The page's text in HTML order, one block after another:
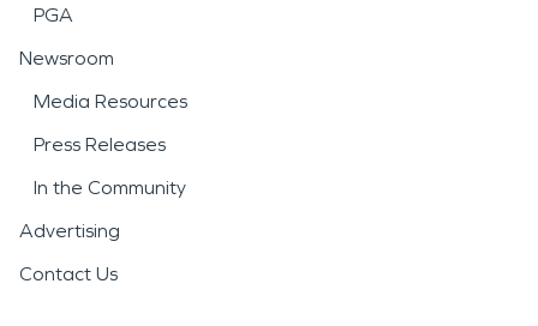
PGA
Newsroom
Media Resources
Press Releases
In the Community
Advertising
Contact Us